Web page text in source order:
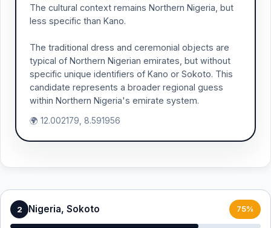
The cultural context remains Northern Nigeria, but
less specific than Kano.
The traditional dress and ceremonial objects are
typical of Northern Nigerian emirates, but without
specific unique identifiers of Kano or Sokoto. This
candidate represents a broader regional guess
within Northern Nigeria's emirate system.
🌍 12.002179, 8.591956
2 Nigeria, Sokoto 75%